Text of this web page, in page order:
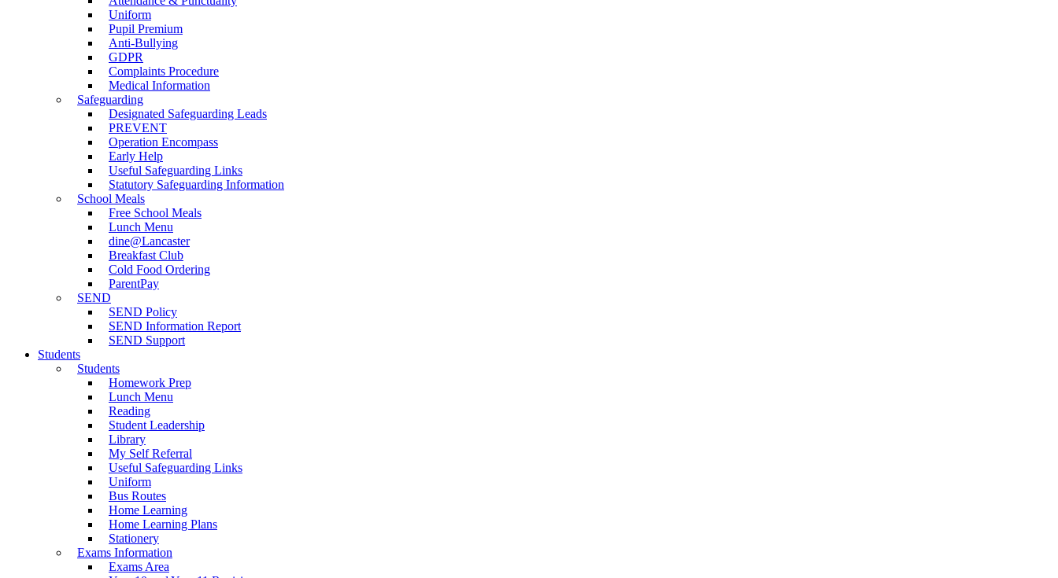
Uniform
Pupil Premium
Anti-Bullying
GDPR
Complaints Procedure
Medical Information
Safeguarding
Designated Safeguarding Leads
PREVENT
Operation Encompass
Early Help
Useful Safeguarding Links
Statutory Safeguarding Information
School Meals
Free School Meals
Lunch Menu
dine@Lancaster
Breakfast Club
Cold Food Ordering
ParentPay
SEND
SEND Policy
SEND Information Report
SEND Support
Students
Students
Homework Prep
Lunch Menu
Reading
Student Leadership
Library
My Self Referral
Useful Safeguarding Links
Uniform
Bus Routes
Home Learning
Home Learning Plans
Stationery
Exams Information
Exams Area